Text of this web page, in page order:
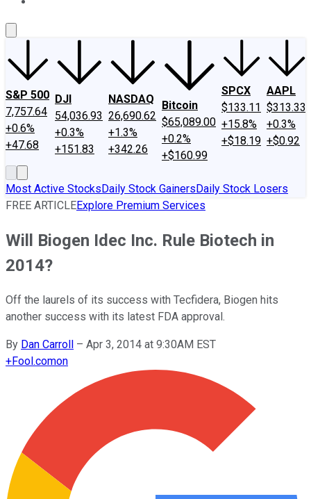
S&P 500
7,757.64
+0.6%
+47.68
DJI
54,036.93
+0.3%
+151.83
NASDAQ
26,690.62
+1.3%
+342.26
Bitcoin
$65,089.00
+0.2%
+$160.99
SPCX
$133.11
+15.8%
+$18.19
AAPL
$313.33
+0.3%
+$0.92
Most Active StocksDaily Stock GainersDaily Stock Losers
FREE ARTICLEExplore Premium Services
Will Biogen Idec Inc. Rule Biotech in
2014?
Off the laurels of its success with Tecfidera, Biogen hits
another success with its latest FDA approval.
By Dan Carroll – Apr 3, 2014 at 9:30AM EST
+Fool.comon